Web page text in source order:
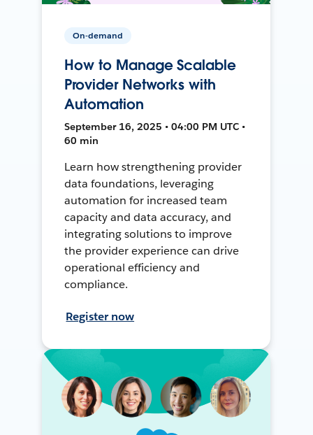
On-demand
How to Manage Scalable
Provider Networks with
Automation
September 16, 2025 • 04:00 PM UTC •
60 min
Learn how strengthening provider
data foundations, leveraging
automation for increased team
capacity and data accuracy, and
integrating solutions to improve
the provider experience can drive
operational efficiency and
compliance.
Register now